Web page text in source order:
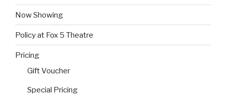
Now Showing
Policy at Fox 5 Theatre
Pricing
Gift Voucher
Special Pricing